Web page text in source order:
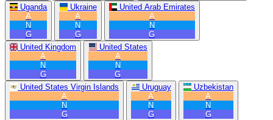
Uganda
A
N
G
Ukraine
A
N
G
United Arab Emirates
A
N
G
United Kingdom
A
N
G
United States
A
N
G
United States Virgin Islands
A
N
G
Uruguay
A
N
G
Uzbekistan
A
N
G